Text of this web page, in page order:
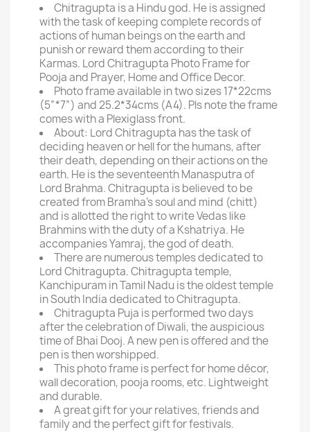
Chitragupta is a Hindu god. He is assigned
with the task of keeping complete records of
actions of human beings on the earth and
punish or reward them according to their
Karmas. Lord Chitragupta Photo Frame for
Pooja and Prayer, Home and Office Decor.
Photo frame available in two sizes 17*22cms
(5”*7”) and 25.2*34cms (A4). Pls note the frame
comes with a Plexiglass front.
About: Lord Chitragupta has the task of
deciding heaven or hell for the humans, after
their death, depending on their actions on the
earth. He is the seventeenth Manasputra of
Lord Brahma. Chitragupta is believed to be
created from Bramha's soul and mind (chitt)
and is allotted the right to write Vedas like
Brahmins with the duty of a Kshatriya. He
accompanies Yamraj, the god of death.
There are numerous temples dedicated to
Lord Chitragupta. Chitragupta temple,
Kanchipuram in Tamil Nadu is the oldest temple
in South India dedicated to Chitragupta.
Chitragupta Puja is performed two days
after the celebration of Diwali, the auspicious
time of Bhai Dooj. A new pen is offered and the
pen is then worshipped.
This photo frame is perfect for home décor,
wall decoration, pooja rooms, etc. Lightweight
and durable.
A great gift for your relatives, friends and
family and the perfect gift for festivals.